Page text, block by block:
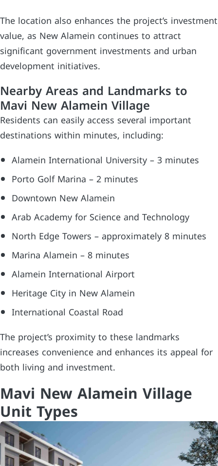
The location also enhances the project’s investment
value, as New Alamein continues to attract
significant government investments and urban
development initiatives.
Nearby Areas and Landmarks to
Mavi New Alamein Village
Residents can easily access several important
destinations within minutes, including:
Alamein International University – 3 minutes
Porto Golf Marina – 2 minutes
Downtown New Alamein
Arab Academy for Science and Technology
North Edge Towers – approximately 8 minutes
Marina Alamein – 8 minutes
Alamein International Airport
Heritage City in New Alamein
International Coastal Road
The project’s proximity to these landmarks
increases convenience and enhances its appeal for
both living and investment.
Mavi New Alamein Village
Unit Types